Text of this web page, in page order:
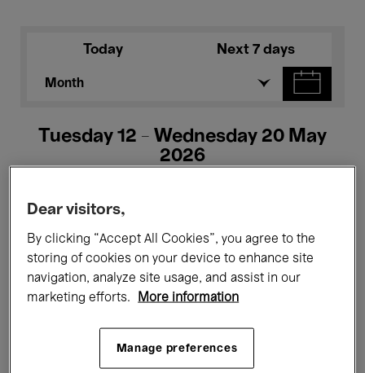
Today Next 7 days
Month
Tuesday 12 - Wednesday 20 May
2026
All events Concerts Exhibitions
Films Performances
Talks & Debates Jazz
Classical Music Global Music
Dear visitors,
By clicking “Accept All Cookies”, you agree to the
storing of cookies on your device to enhance site
navigation, analyze site usage, and assist in our
marketing efforts.
More information
Manage preferences